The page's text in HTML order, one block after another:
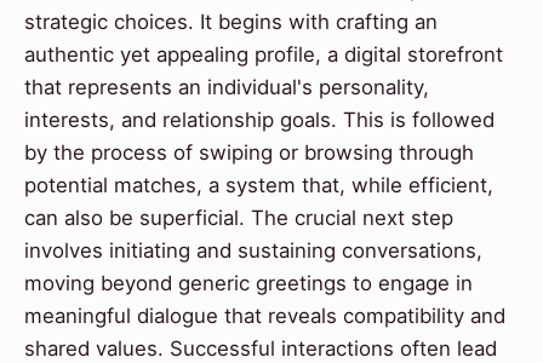
strategic choices. It begins with crafting an
authentic yet appealing profile, a digital storefront
that represents an individual's personality,
interests, and relationship goals. This is followed
by the process of swiping or browsing through
potential matches, a system that, while efficient,
can also be superficial. The crucial next step
involves initiating and sustaining conversations,
moving beyond generic greetings to engage in
meaningful dialogue that reveals compatibility and
shared values. Successful interactions often lead